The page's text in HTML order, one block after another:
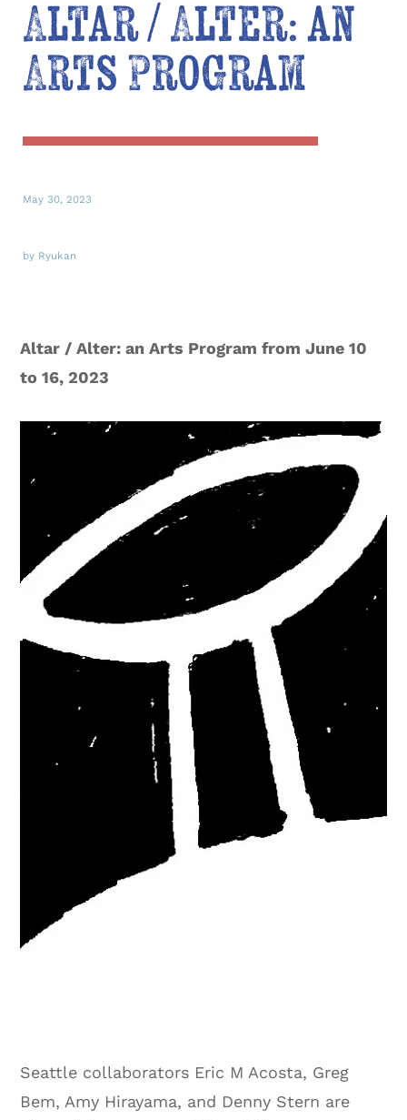
Altar / Alter: an
Arts Program
May 30, 2023
by Ryukan
Altar / Alter: an Arts Program from June 10
to 16, 2023
Seattle collaborators Eric M Acosta, Greg
Bem, Amy Hirayama, and Denny Stern are